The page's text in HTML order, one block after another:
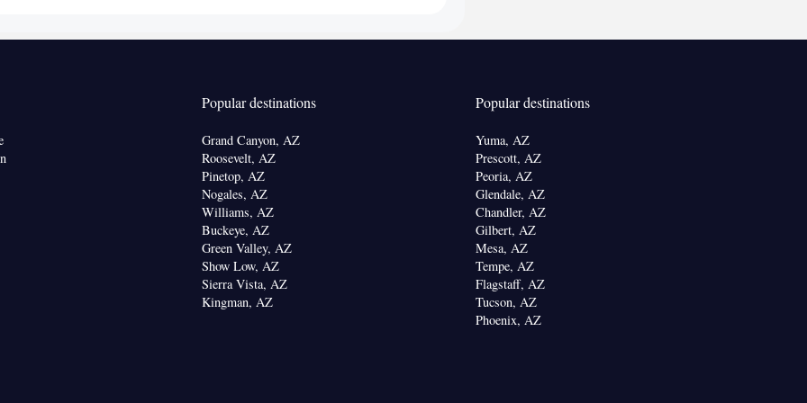
TV • Wake up service/Alarm clock • Sofa •
• Seating Area • Tea/Coffee maker • Microwave •
Toaster • Stovetop • Carpeted •
Kitchenware•
• Sofa bed • Single-room air conditioning for
• Heating • Telephone • Cable channels •
• Satellite channels • Air conditioning • Clothes
Popular destinations
Grand Canyon, AZ
Roosevelt, AZ
Pinetop, AZ
Nogales, AZ
Williams, AZ
Buckeye, AZ
Green Valley, AZ
Show Low, AZ
Sierra Vista, AZ
Kingman, AZ
Popular destinations
Yuma, AZ
Prescott, AZ
Peoria, AZ
Glendale, AZ
Chandler, AZ
Gilbert, AZ
Mesa, AZ
Tempe, AZ
Flagstaff, AZ
Tucson, AZ
Phoenix, AZ